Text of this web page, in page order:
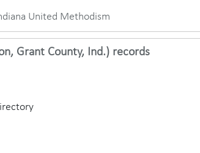
United Methodism
Grant County, Ind.) records